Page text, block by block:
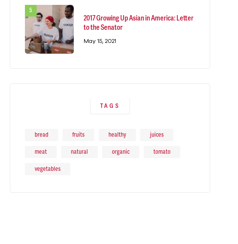
2017 Growing Up Asian in America: Letter
to the Senator
May 15, 2021
TAGS
bread fruits healthy juices
meat natural organic tomato
vegetables